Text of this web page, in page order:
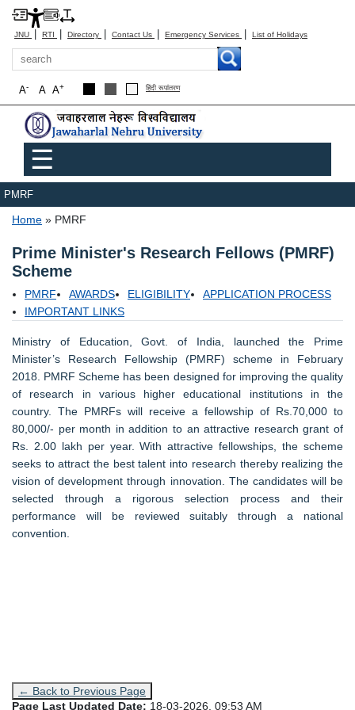
JNU | RTI | Directory | Contact Us | Emergency Services | List of Holidays
Search
A+
A
A- हिंदी रूपांतरण
Main menu
☰
PMRF
Breadcrumb
Home PMRF
Prime Minister's Research Fellows (PMRF)
Scheme
PMRF AWARDS ELIGIBILITY
APPLICATION PROCESS
IMPORTANT LINKS
Ministry of Education, Govt. of India, launched the Prime
Minister’s Research Fellowship (PMRF) scheme in February
2018. PMRF Scheme has been designed for improving the quality
of research in various higher educational institutions in the
country. The PMRFs will receive a fellowship of Rs.70,000 to
80,000/- per month in addition to an attractive research grant of
Rs. 2.00 lakh per year. With attractive fellowships, the scheme
seeks to attract the best talent into research thereby realizing the
vision of development through innovation. The candidates will be
selected through a rigorous selection process and their
performance will be reviewed suitably through a national
convention.
← Back to Previous Page
Page Last Updated Date: 18-03-2026, 09:53 AM